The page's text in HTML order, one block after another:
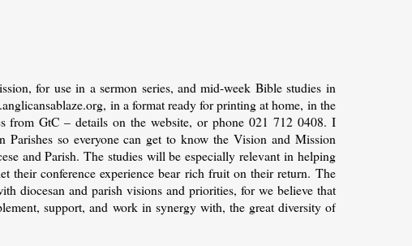
for use in a sermon series, and mid-week Bible studies in
in a format ready for printing at home, in the
from GtC – details on the website, or phone 021 712 0408. I
so everyone can get to know the Vision and Mission
and Parish. The studies will be especially relevant in helping
their conference experience bear rich fruit on their return. The
diocesan and parish visions and priorities, for we believe that
support, and work in synergy with, the great diversity of